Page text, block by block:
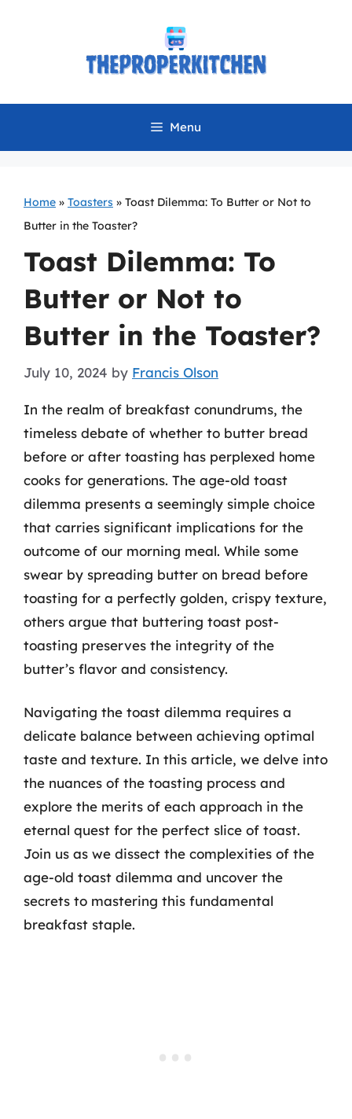
Menu
Home » Toasters » Toast Dilemma: To Butter or Not to
Butter in the Toaster?
Toast Dilemma: To
Butter or Not to
Butter in the Toaster?
July 10, 2024 by Francis Olson
In the realm of breakfast conundrums, the
timeless debate of whether to butter bread
before or after toasting has perplexed home
cooks for generations. The age-old toast
dilemma presents a seemingly simple choice
that carries significant implications for the
outcome of our morning meal. While some
swear by spreading butter on bread before
toasting for a perfectly golden, crispy texture,
others argue that buttering toast post-
toasting preserves the integrity of the
butter’s flavor and consistency.
Navigating the toast dilemma requires a
delicate balance between achieving optimal
taste and texture. In this article, we delve into
the nuances of the toasting process and
explore the merits of each approach in the
eternal quest for the perfect slice of toast.
Join us as we dissect the complexities of the
age-old toast dilemma and uncover the
secrets to mastering this fundamental
breakfast staple.